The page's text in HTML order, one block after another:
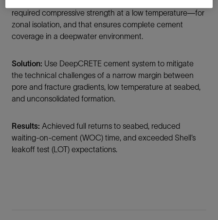
required compressive strength at a low temperature—for
zonal isolation, and that ensures complete cement
coverage in a deepwater environment.
Solution: Use DeepCRETE cement system to mitigate
the technical challenges of a narrow margin between
pore and fracture gradients, low temperature at seabed,
and unconsolidated formation.
Results: Achieved full returns to seabed, reduced
waiting-on-cement (WOC) time, and exceeded Shell’s
leakoff test (LOT) expectations.